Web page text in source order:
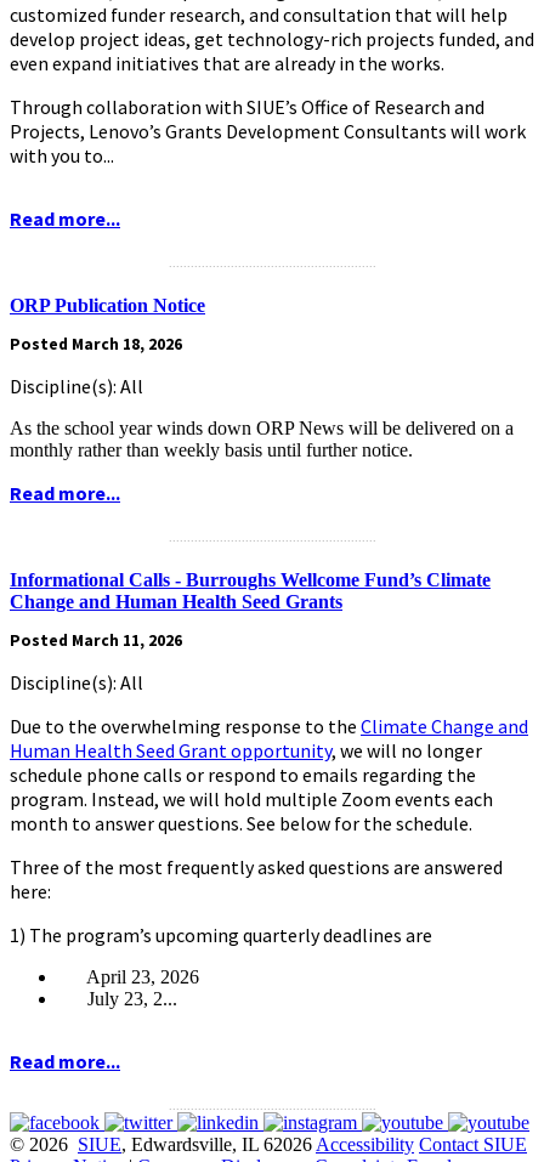
customized funder research, and consultation that will help
develop project ideas, get technology-rich projects funded, and
even expand initiatives that are already in the works.
Through collaboration with SIUE’s Office of Research and
Projects, Lenovo’s Grants Development Consultants will work
with you to...
Read more...
ORP Publication Notice
Posted March 18, 2026
Discipline(s): All
As the school year winds down ORP News will be delivered on a
monthly rather than weekly basis until further notice.
Read more...
Informational Calls - Burroughs Wellcome Fund’s Climate
Change and Human Health Seed Grants
Posted March 11, 2026
Discipline(s): All
Due to the overwhelming response to the Climate Change and
Human Health Seed Grant opportunity, we will no longer
schedule phone calls or respond to emails regarding the
program. Instead, we will hold multiple Zoom events each
month to answer questions. See below for the schedule.
Three of the most frequently asked questions are answered
here:
1) The program’s upcoming quarterly deadlines are
April 23, 2026
July 23, 2...
Read more...
© 2026 SIUE, Edwardsville, IL 62026 Accessibility Contact SIUE